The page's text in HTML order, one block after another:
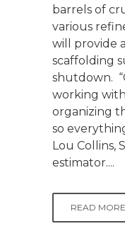
barrels of
various
will provide
scaffolding
shutdown.
working
organizing
so
Lou Collins,
estimator....
READ MORE